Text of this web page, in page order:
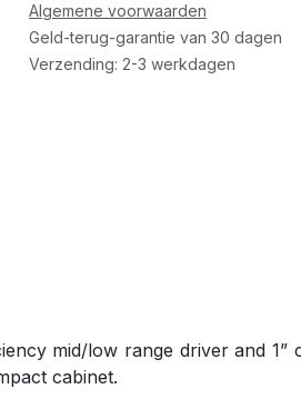
Algemene voorwaarden
Geld-terug-garantie van 30 dagen
Verzending: 2-3 werkdagen
mid/low range driver and
cabinet.